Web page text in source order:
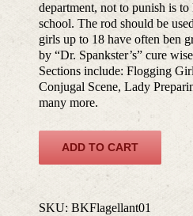
department, not to punish is
school. The rod should be
girls up to 18 have often ben
by “Dr. Spankster’s” cure
Sections include: Flogging
Conjugal Scene, Lady
many more.
ADD TO CART
SKU:BKFlagellant01